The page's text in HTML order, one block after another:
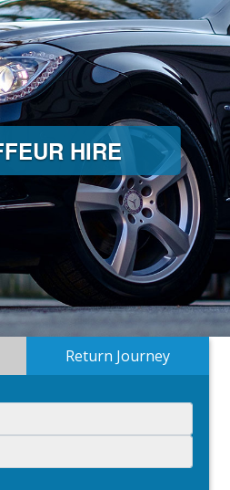
HIRE
Return Journey